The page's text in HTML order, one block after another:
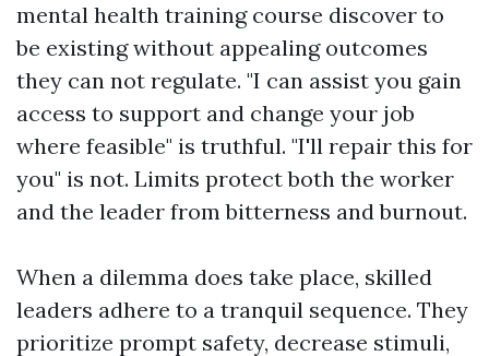
mental health training course discover to
be existing without appealing outcomes
they can not regulate. "I can assist you gain
access to support and change your job
where feasible" is truthful. "I'll repair this for
you" is not. Limits protect both the worker
and the leader from bitterness and burnout.
When a dilemma does take place, skilled
leaders adhere to a tranquil sequence. They
prioritize prompt safety, decrease stimuli,